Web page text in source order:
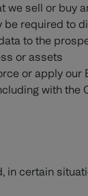
we sell or buy
be required to
to the
or assets
or apply our
with the
in certain